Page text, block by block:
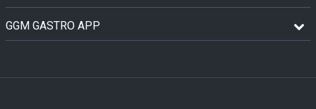
GGM GASTRO APP